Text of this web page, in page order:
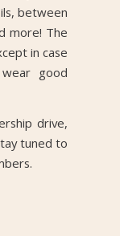
between
more! The
in case
good
drive,
tuned to